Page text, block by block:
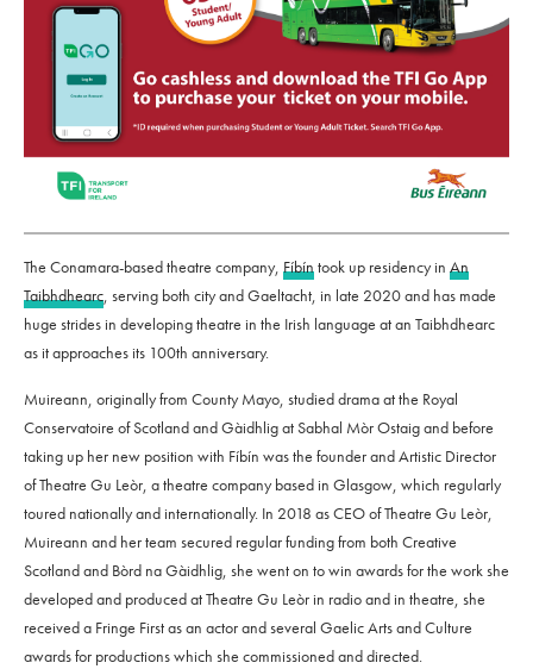
The Conamara-based theatre company, Fíbíntook up residency in An
Taibhdhearc, serving both city and Gaeltacht, in late 2020 and has made
huge strides in developing theatre in the Irish language at an Taibhdhearc
as it approaches its 100th anniversary.
Muireann, originally from County Mayo, studied drama at the Royal
Conservatoire of Scotland and Gàidhlig at Sabhal Mòr Ostaig and before
taking up her new position with Fíbín was the founder and Artistic Director
of Theatre Gu Leòr, a theatre company based in Glasgow, which regularly
toured nationally and internationally. In 2018 as CEO of Theatre Gu Leòr,
Muireann and her team secured regular funding from both Creative
Scotland and Bòrd na Gàidhlig, she went on to win awards for the work she
developed and produced at Theatre Gu Leòr in radio and in theatre, she
received a Fringe First as an actor and several Gaelic Arts and Culture
awards for productions which she commissioned and directed.